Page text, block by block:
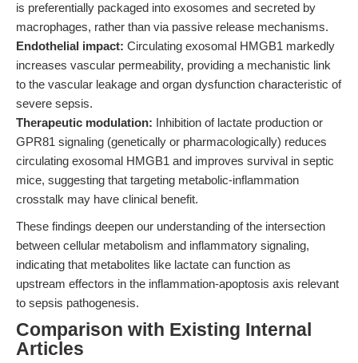
is preferentially packaged into exosomes and secreted by
macrophages, rather than via passive release mechanisms.
Endothelial impact: Circulating exosomal HMGB1 markedly
increases vascular permeability, providing a mechanistic link
to the vascular leakage and organ dysfunction characteristic of
severe sepsis.
Therapeutic modulation: Inhibition of lactate production or
GPR81 signaling (genetically or pharmacologically) reduces
circulating exosomal HMGB1 and improves survival in septic
mice, suggesting that targeting metabolic-inflammation
crosstalk may have clinical benefit.
These findings deepen our understanding of the intersection
between cellular metabolism and inflammatory signaling,
indicating that metabolites like lactate can function as
upstream effectors in the inflammation-apoptosis axis relevant
to sepsis pathogenesis.
Comparison with Existing Internal
Articles